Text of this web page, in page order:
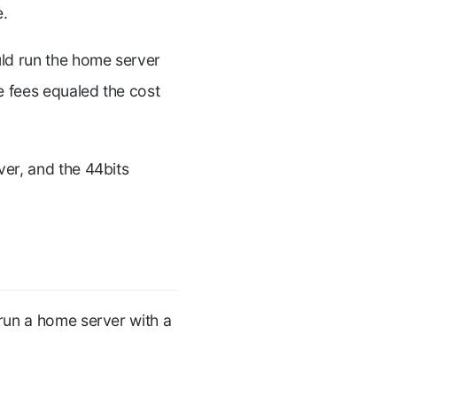
run the home server
fees equaled the cost
and the 44bits
a home server with a